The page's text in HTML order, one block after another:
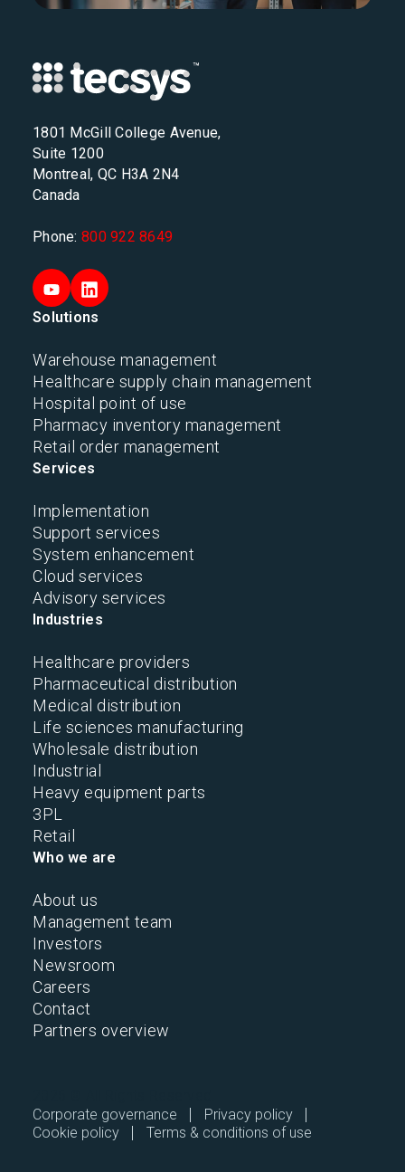
1801 McGill College Avenue,
Suite 1200
Montreal, QC H3A 2N4
Canada
Phone: 800 922 8649
Solutions
Warehouse management
Healthcare supply chain management
Hospital point of use
Pharmacy inventory management
Retail order management
Services
Implementation
Support services
System enhancement
Cloud services
Advisory services
Industries
Healthcare providers
Pharmaceutical distribution
Medical distribution
Life sciences manufacturing
Wholesale distribution
Industrial
Heavy equipment parts
3PL
Retail
Who we are
About us
Management team
Investors
Newsroom
Careers
Contact
Partners overview
Corporate governance
Privacy policy
Cookie policy
Terms & conditions of use